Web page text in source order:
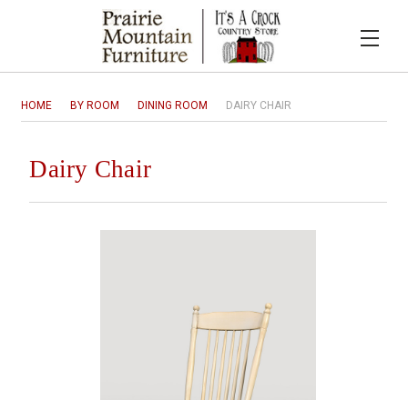
HOME BY ROOM DINING ROOM DAIRY CHAIR
Dairy Chair